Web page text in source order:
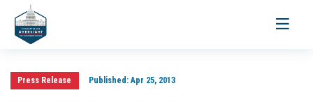
Toggle
Press Release Published:Apr 25, 2013